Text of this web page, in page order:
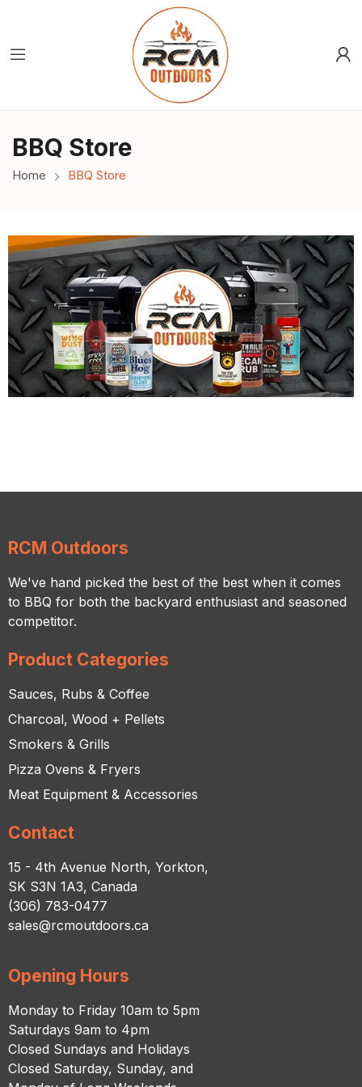
BBQ Store
Home BBQ Store
RCM Outdoors
We've hand picked the best of the best when it comes
to BBQ for both the backyard enthusiast and seasoned
competitor.
Product Categories
Sauces, Rubs & Coffee
Charcoal, Wood + Pellets
Smokers & Grills
Pizza Ovens & Fryers
Meat Equipment & Accessories
Contact
15 - 4th Avenue North, Yorkton,
SK S3N 1A3, Canada
(306) 783-0477
sales@rcmoutdoors.ca
Opening Hours
Monday to Friday 10am to 5pm
Saturdays 9am to 4pm
Closed Sundays and Holidays
Closed Saturday, Sunday, and